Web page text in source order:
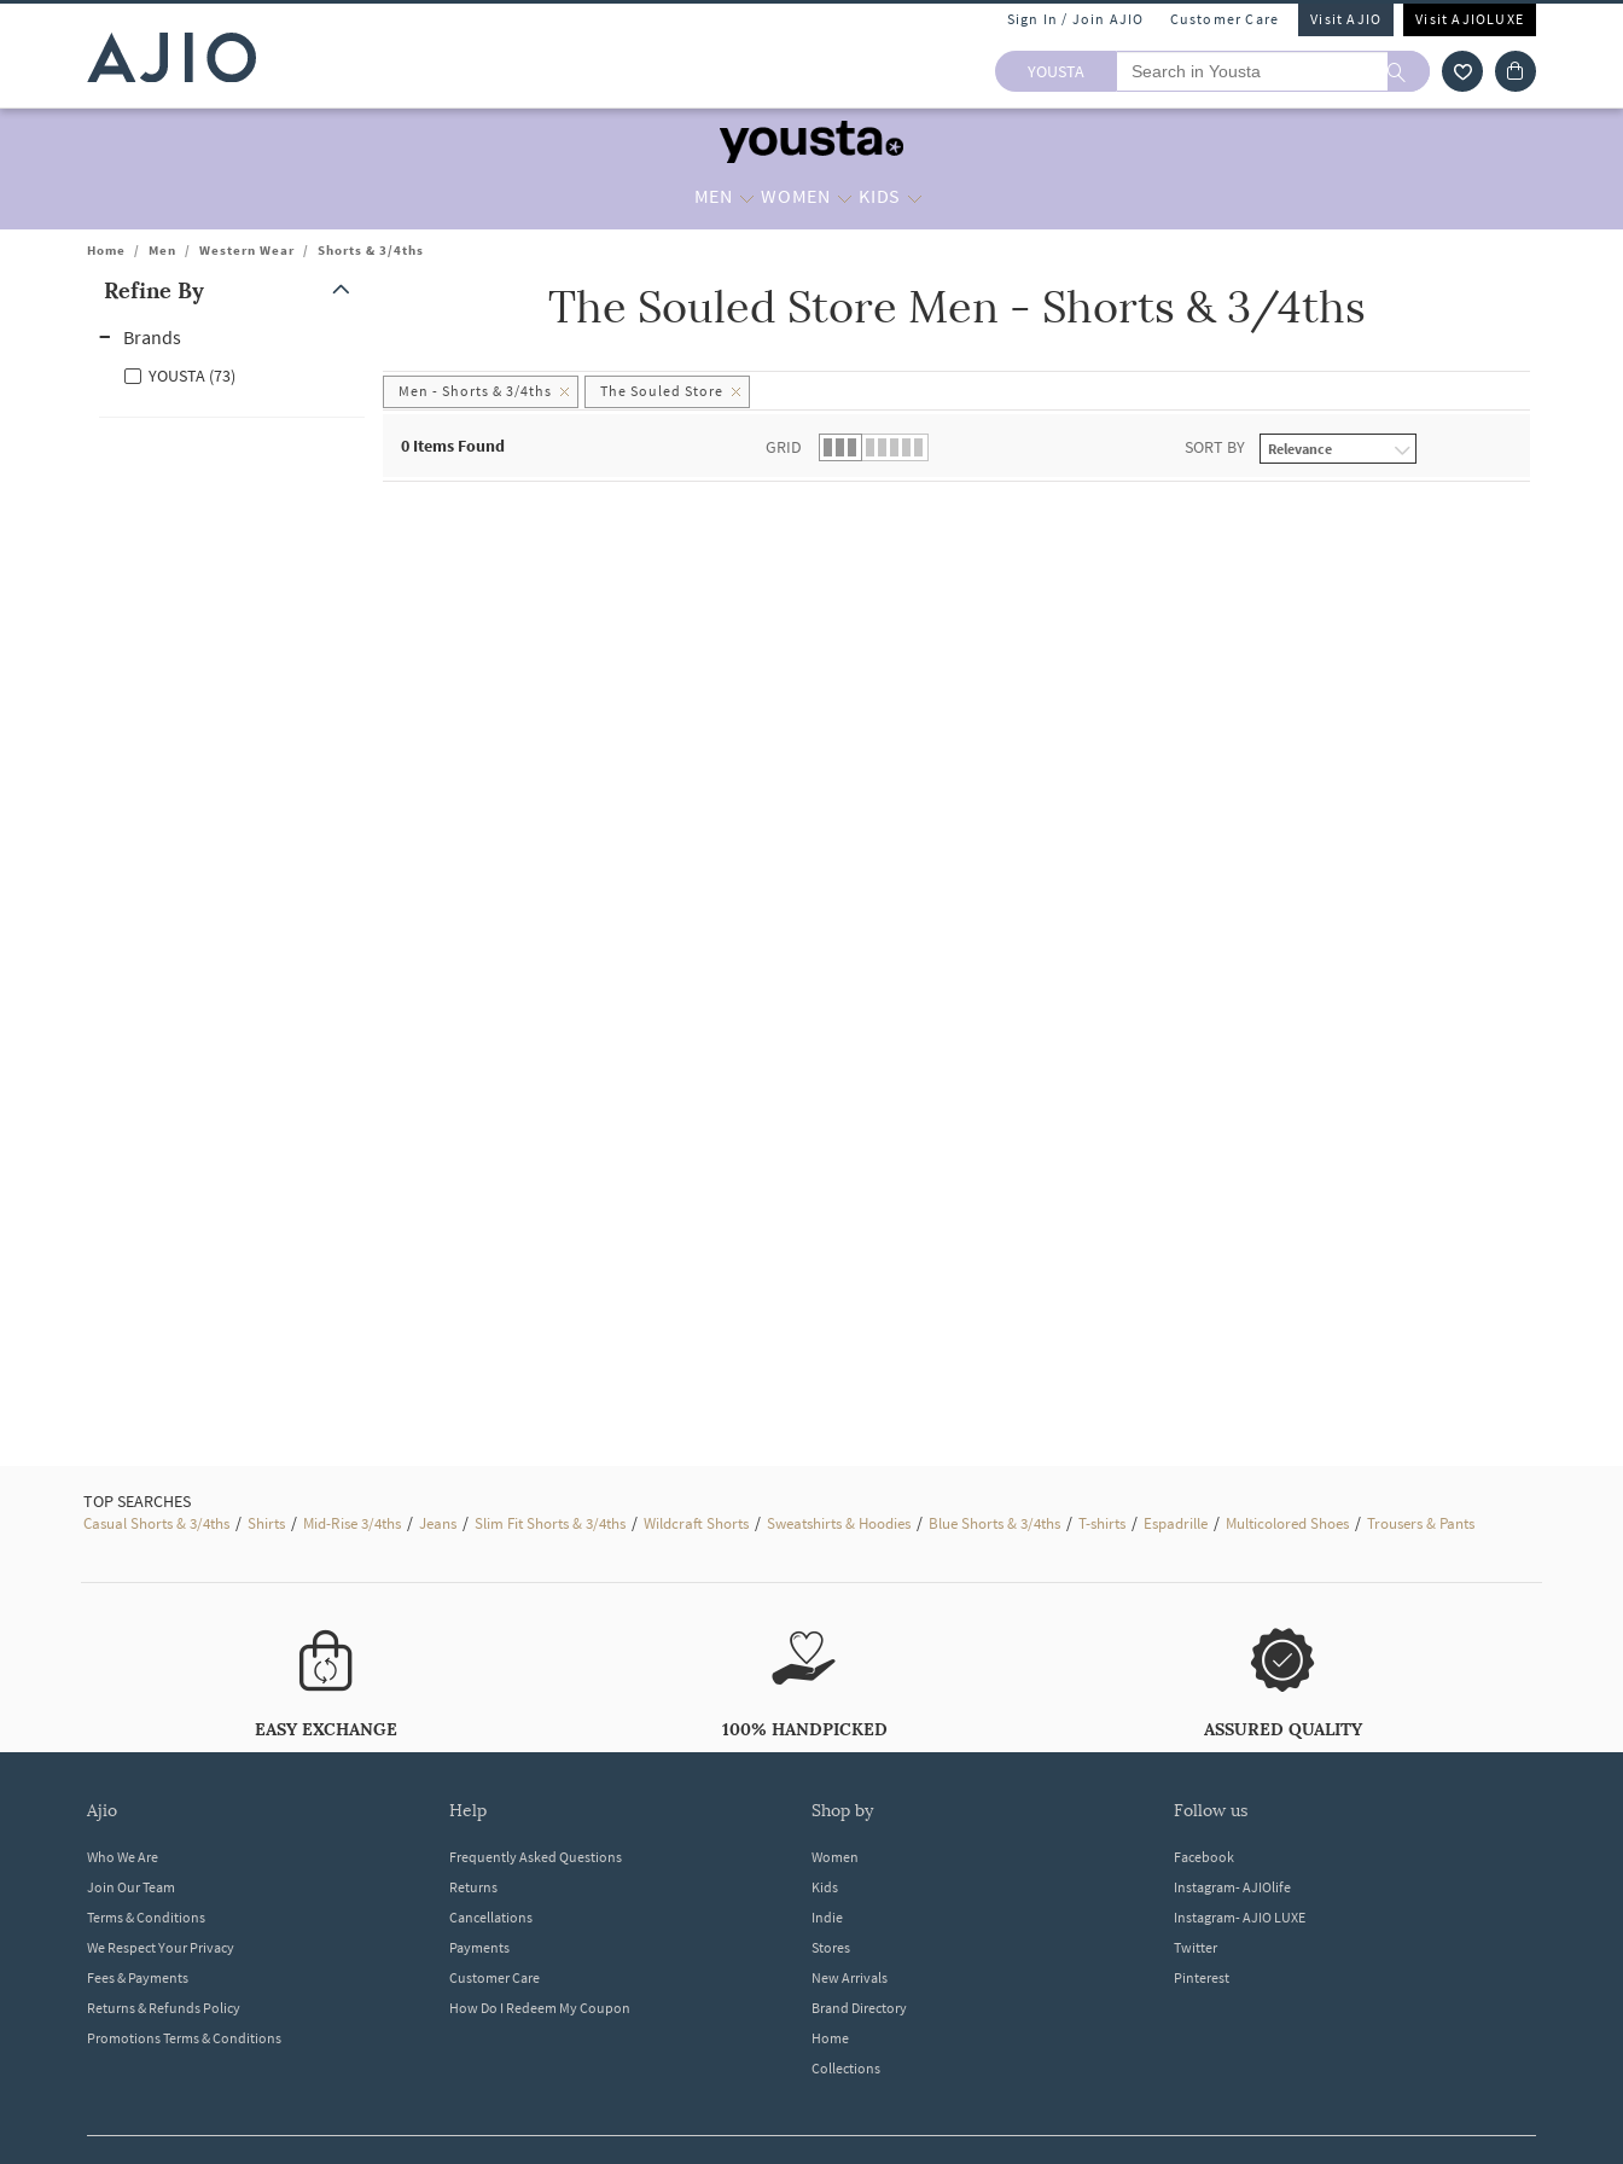
Sign In / Join AJIO Customer Care Visit AJIO Visit AJIOLUXE
YOUSTA
MEN WOMEN KIDS
Home / Men / Western Wear / Shorts & 3/4ths
Refine By
Note: When an option is selected, it may move to the top of the list.
Brands
YOUSTA (73)
The Souled Store Men - Shorts & 3/4ths
Men - Shorts & 3/4ths The Souled Store
0 Items Found GRID SORT BY
TOP SEARCHES
Casual Shorts & 3/4ths / Shirts / Mid-Rise 3/4ths / Jeans / Slim Fit Shorts & 3/4ths / Wildcraft Shorts / Sweatshirts & Hoodies / Blue Shorts & 3/4ths / T-shirts / Espadrille / Multicolored Shoes / Trousers & Pants
EASY EXCHANGE 100% HANDPICKED ASSURED QUALITY
ajio
Who We Are
Join Our Team
Terms & Conditions
We Respect Your Privacy
Fees & Payments
Returns & Refunds Policy
Promotions Terms & Conditions
help
Frequently Asked Questions
Returns
Cancellations
Payments
Customer Care
How Do I Redeem My Coupon
shop by
Women
Kids
Indie
Stores
New Arrivals
Brand Directory
Home
Collections
follow us
Facebook
Instagram- AJIOlife
Instagram- AJIO LUXE
Twitter
Pinterest